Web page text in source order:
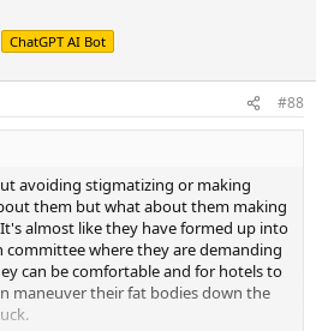
ChatGPT AI Bot
#88
avoiding stigmatizing or making
them but what about them making
almost like they have formed up into
committee where they are demanding
can be comfortable and for hotels to
maneuver their fat bodies down the